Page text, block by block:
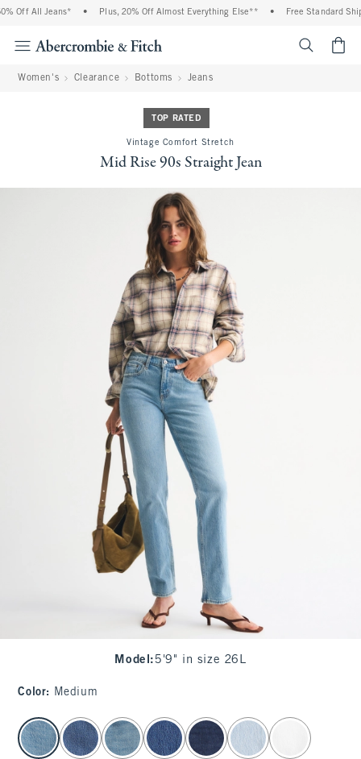
Off All Jeans* Plus, 20% Off Almost Everything Else** Free Standard
Women's Clearance Bottoms Jeans
TOP RATED
Vintage Comfort Stretch
Mid Rise 90s Straight Jean
Model : 5'9" in size 26L
Color: Medium
select color